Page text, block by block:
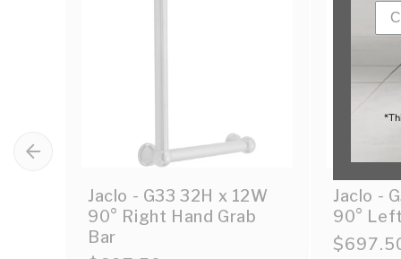
Jaclo - G33 32H x 12W
90° Right Hand Grab
Bar
Jaclo -
90°
Sale